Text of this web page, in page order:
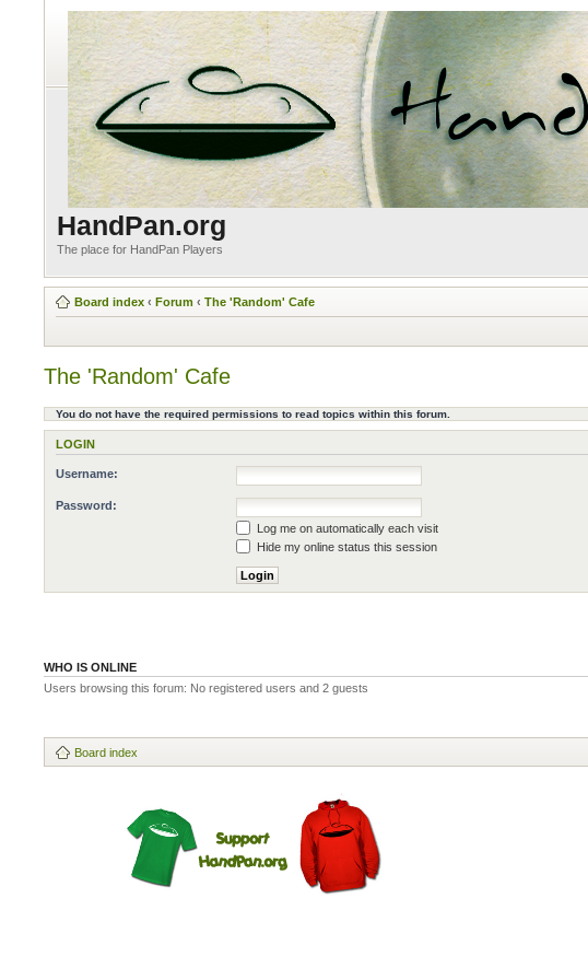
HandPan.org
The place for HandPan Players
Board index ‹ Forum ‹ The 'Random' Cafe
The 'Random' Cafe
You do not have the required permissions to read topics within this forum.
LOGIN
Username:
Password:
Log me on automatically each visit
Hide my online status this session
WHO IS ONLINE
Users browsing this forum: No registered users and 2 guests
Board index